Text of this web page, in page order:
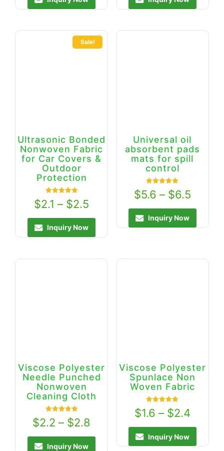
Sale!
Ultrasonic Bonded
Nonwoven Fabric
for Car Covers &
Outdoor
Protection
Rated
5.00
out of 5
$2.1 – $2.5
Inquiry Now
Universal oil
absorbent pads
mats for spill
control
5.00
out of 5
$5.6 – $6.5
Inquiry Now
Viscose Polyester
Needle Punched
Nonwoven
Cleaning Cloth
5.00
out of 5
$2.2 – $2.8
Inquiry Now
Viscose Polyester
Spunlace Non
Woven Fabric
Rated
5.00
out of 5
$1.6 – $2.4
Inquiry Now